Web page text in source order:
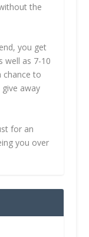
the
you get
well as 7-10
chance to
away
for an
you over